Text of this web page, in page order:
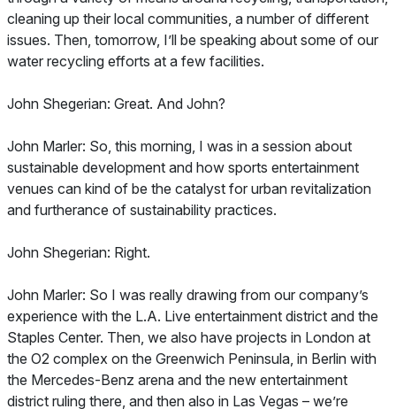
cleaning up their local communities, a number of different
issues. Then, tomorrow, I’ll be speaking about some of our
water recycling efforts at a few facilities.
John Shegerian: Great. And John?
John Marler: So, this morning, I was in a session about
sustainable development and how sports entertainment
venues can kind of be the catalyst for urban revitalization
and furtherance of sustainability practices.
John Shegerian: Right.
John Marler: So I was really drawing from our company’s
experience with the L.A. Live entertainment district and the
Staples Center. Then, we also have projects in London at
the O2 complex on the Greenwich Peninsula, in Berlin with
the Mercedes-Benz arena and the new entertainment
district ruling there, and then also in Las Vegas – we’re